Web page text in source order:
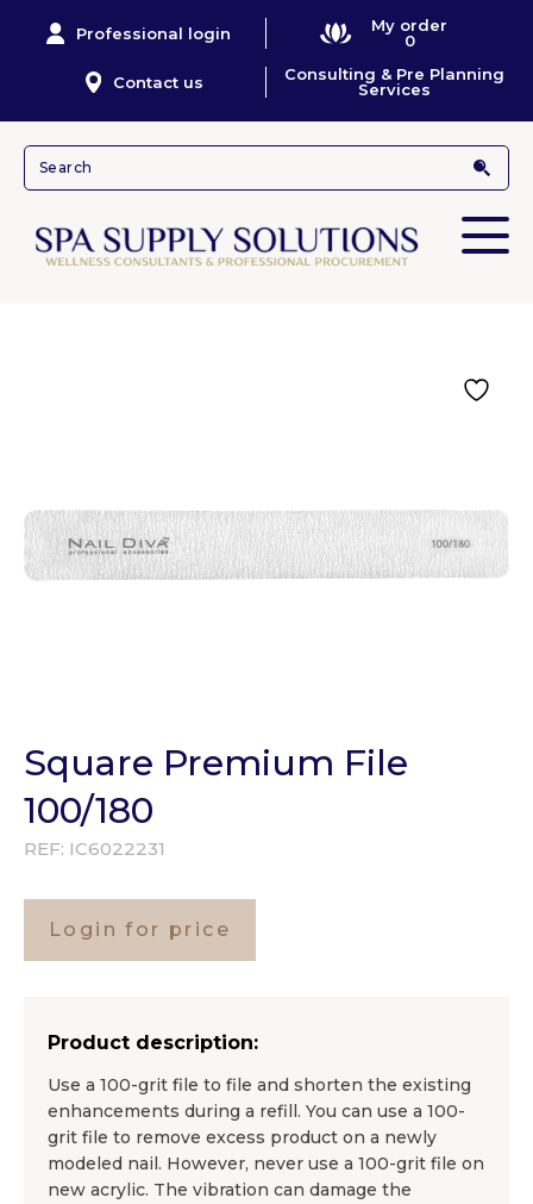
Professional login
My order
0
Contact us
Consulting & Pre Planning
Services
Square Premium File
100/180
REF: IC6022231
Login for price
Product description:
Use a 100-grit file to file and shorten the existing
enhancements during a refill. You can use a 100-
grit file to remove excess product on a newly
modeled nail. However, never use a 100-grit file on
new acrylic. The vibration can damage the